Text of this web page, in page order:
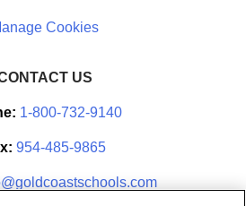
US
1-800-732-9140
954-485-9865